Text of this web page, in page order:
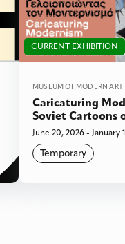
CURRENT EXHIBITION
MUSEUM OF MODERN ART
Caricaturing
Soviet Cartoons
the collection of
June 20, 2026 - January
Temporary